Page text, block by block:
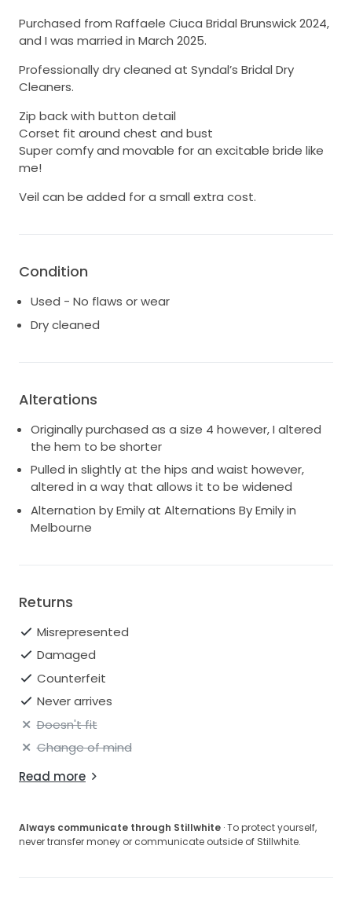
Purchased from Raffaele Ciuca Bridal Brunswick 2024,
and I was married in March 2025.
Professionally dry cleaned at Syndal’s Bridal Dry
Cleaners.
Zip back with button detail
Corset fit around chest and bust
Super comfy and movable for an excitable bride like
me!
Veil can be added for a small extra cost.
Condition
Used - No flaws or wear
Dry cleaned
Alterations
Originally purchased as a size 4 however, I altered
the hem to be shorter
Pulled in slightly at the hips and waist however,
altered in a way that allows it to be widened
Alternation by Emily at Alternations By Emily in
Melbourne
Returns
Misrepresented
Damaged
Counterfeit
Never arrives
Doesn't fit
Change of mind
Read more
Always communicate through Stillwhite · To protect yourself,
never transfer money or communicate outside of Stillwhite.